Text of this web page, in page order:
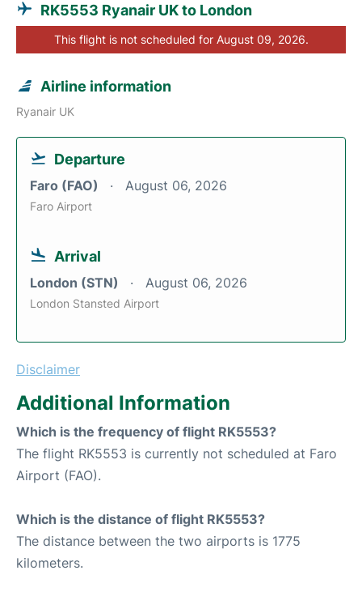
RK5553 Ryanair UK to London
This flight is not scheduled for August 09, 2026.
Airline information
Ryanair UK
Departure
Faro (FAO) August 06, 2026
Faro Airport
Arrival
London (STN) August 06, 2026
London Stansted Airport
Disclaimer
Additional Information
Which is the frequency of flight RK5553?
The flight RK5553 is currently not scheduled at Faro
Airport (FAO).
Which is the distance of flight RK5553?
The distance between the two airports is 1775
kilometers.